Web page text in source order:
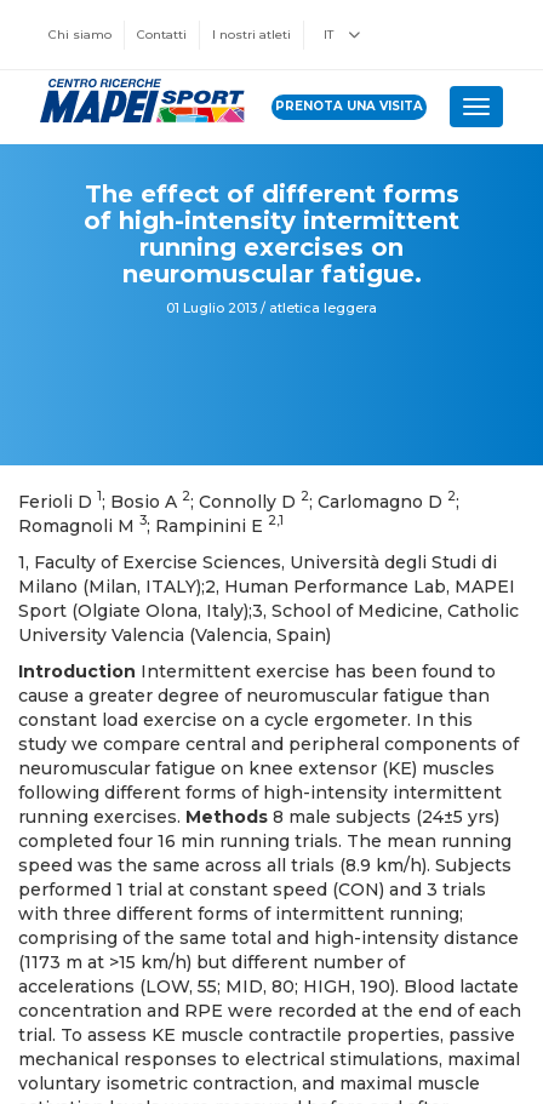
Chi siamo Contatti I nostri atleti IT
PRENOTA UNA VISITA Toggle
The effect of different forms
of high-intensity intermittent
running exercises on
neuromuscular fatigue.
01 Luglio 2013 / atletica leggera
Ferioli D 1; Bosio A 2; Connolly D 2; Carlomagno D 2;
Romagnoli M 3; Rampinini E 2,1
1, Faculty of Exercise Sciences, Università degli Studi di
Milano (Milan, ITALY);2, Human Performance Lab, MAPEI
Sport (Olgiate Olona, Italy);3, School of Medicine, Catholic
University Valencia (Valencia, Spain)
Introduction Intermittent exercise has been found to
cause a greater degree of neuromuscular fatigue than
constant load exercise on a cycle ergometer. In this
study we compare central and peripheral components of
neuromuscular fatigue on knee extensor (KE) muscles
following different forms of high-intensity intermittent
running exercises. Methods 8 male subjects (24±5 yrs)
completed four 16 min running trials. The mean running
speed was the same across all trials (8.9 km/h). Subjects
performed 1 trial at constant speed (CON) and 3 trials
with three different forms of intermittent running;
comprising of the same total and high-intensity distance
(1173 m at >15 km/h) but different number of
accelerations (LOW, 55; MID, 80; HIGH, 190). Blood lactate
concentration and RPE were recorded at the end of each
trial. To assess KE muscle contractile properties, passive
mechanical responses to electrical stimulations, maximal
voluntary isometric contraction, and maximal muscle